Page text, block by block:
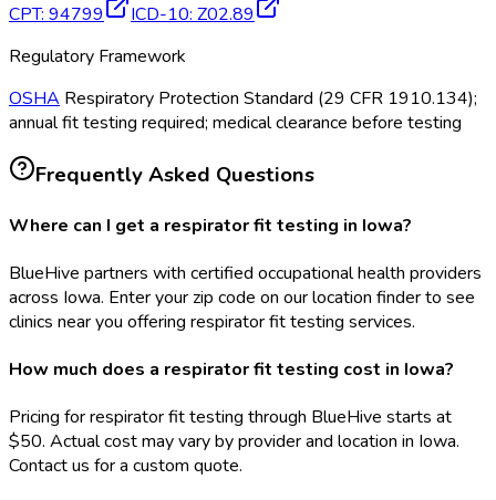
CPT: 94799 ICD-10: Z02.89
Regulatory Framework
OSHA Respiratory Protection Standard (29 CFR 1910.134);
annual fit testing required; medical clearance before testing
Frequently Asked Questions
Where can I get a respirator fit testing in Iowa?
BlueHive partners with certified occupational health providers
across Iowa. Enter your zip code on our location finder to see
clinics near you offering respirator fit testing services.
How much does a respirator fit testing cost in Iowa?
Pricing for respirator fit testing through BlueHive starts at
$50. Actual cost may vary by provider and location in Iowa.
Contact us for a custom quote.